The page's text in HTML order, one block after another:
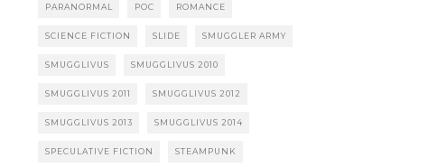
PARANORMAL POC ROMANCE
SCIENCE FICTION SLIDE SMUGGLER ARMY
SMUGGLIVUS SMUGGLIVUS 2010
SMUGGLIVUS 2011 SMUGGLIVUS 2012
SMUGGLIVUS 2013 SMUGGLIVUS 2014
SPECULATIVE FICTION STEAMPUNK